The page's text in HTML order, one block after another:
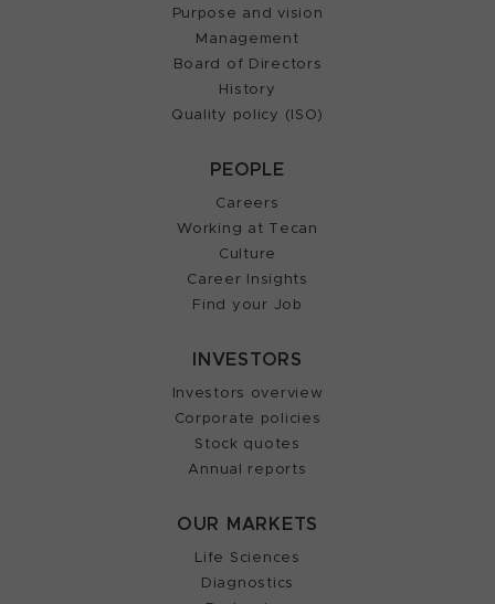
Purpose and vision
Management
Board of Directors
History
Quality policy (ISO)
PEOPLE
Careers
Working at Tecan
Culture
Career Insights
Find your Job
INVESTORS
Investors overview
Corporate policies
Stock quotes
Annual reports
OUR MARKETS
Life Sciences
Diagnostics